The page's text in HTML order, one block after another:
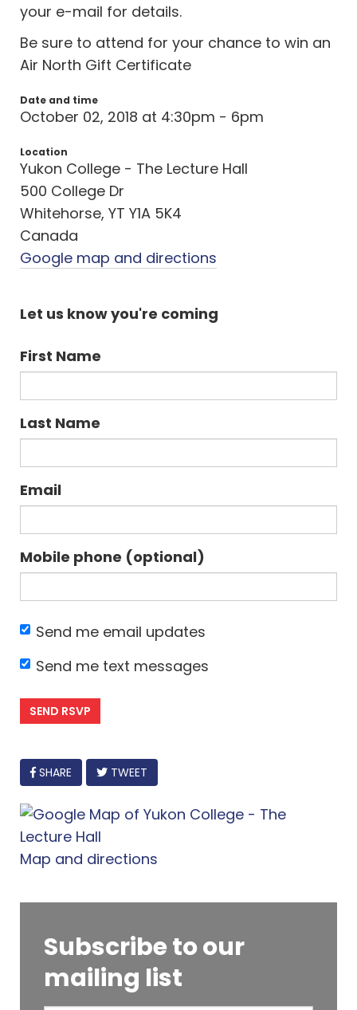
your e-mail for details.
Be sure to attend for your chance to win an
Air North Gift Certificate
Date and time
October 02, 2018 at 4:30pm - 6pm
Location
Yukon College - The Lecture Hall
500 College Dr
Whitehorse, YT Y1A 5K4
Canada
Google map and directions
Let us know you're coming
First Name
Last Name
Email
Mobile phone (optional)
Send me email updates
Send me text messages
FACEBOOK
SHARE TWEET
Map and directions
Subscribe to our
mailing list